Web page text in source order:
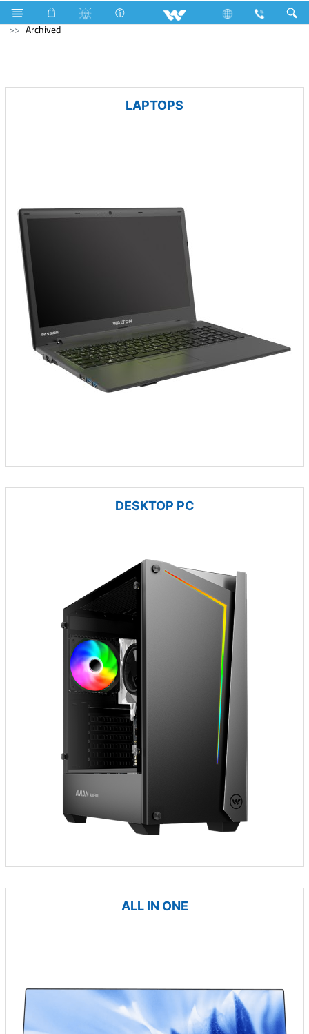
Fan Ceiling Fan Computer Laptop
Prelude
Archived
LAPTOPS
DESKTOP PC
ALL IN ONE